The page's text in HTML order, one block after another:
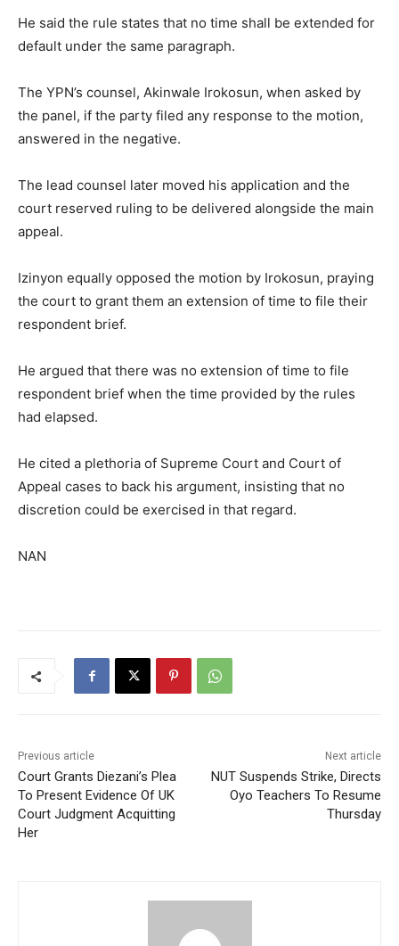
He said the rule states that no time shall be extended for
default under the same paragraph.
The YPN’s counsel, Akinwale Irokosun, when asked by
the panel, if the party filed any response to the motion,
answered in the negative.
The lead counsel later moved his application and the
court reserved ruling to be delivered alongside the main
appeal.
Izinyon equally opposed the motion by Irokosun, praying
the court to grant them an extension of time to file their
respondent brief.
He argued that there was no extension of time to file
respondent brief when the time provided by the rules
had elapsed.
He cited a plethoria of Supreme Court and Court of
Appeal cases to back his argument, insisting that no
discretion could be exercised in that regard.
NAN
Previous article
Court Grants Diezani’s Plea
To Present Evidence Of UK
Court Judgment Acquitting
Her
Next article
NUT Suspends Strike, Directs
Oyo Teachers To Resume
Thursday